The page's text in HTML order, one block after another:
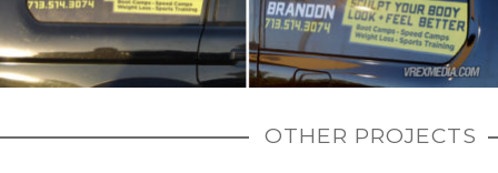
OTHER PROJECTS